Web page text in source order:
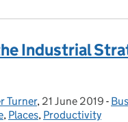
Industrial
Turner, Posted on:
21 June 2019 -
, Places, Productivity